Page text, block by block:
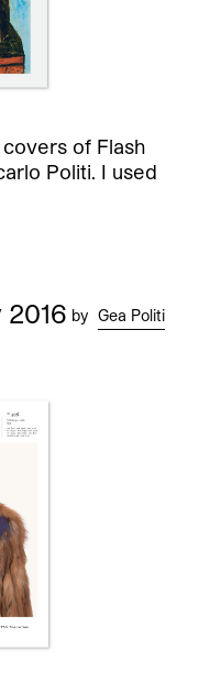
of Flash
Politi. I used
by Gea Politi